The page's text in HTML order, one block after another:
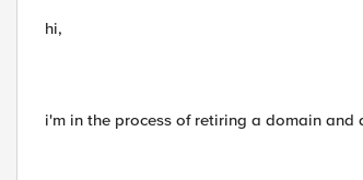
hi,
i'm in the process of retiring a domain